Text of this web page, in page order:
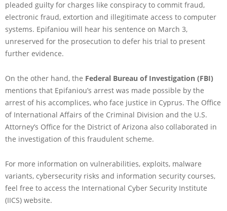
pleaded guilty for charges like conspiracy to commit fraud,
electronic fraud, extortion and illegitimate access to computer
systems. Epifaniou will hear his sentence on March 3,
unreserved for the prosecution to defer his trial to present
further evidence.
On the other hand, the Federal Bureau of Investigation (FBI)
mentions that Epifaniou’s arrest was made possible by the
arrest of his accomplices, who face justice in Cyprus. The Office
of International Affairs of the Criminal Division and the U.S.
Attorney’s Office for the District of Arizona also collaborated in
the investigation of this fraudulent scheme.
For more information on vulnerabilities, exploits, malware
variants, cybersecurity risks and information security courses,
feel free to access the International Cyber Security Institute
(IICS) website.